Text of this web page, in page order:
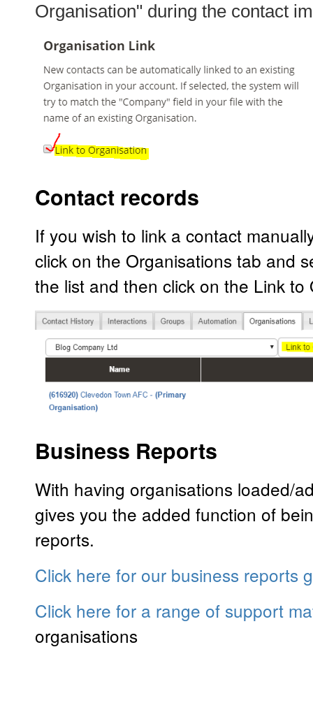
Organisation" during the contact
Contact records
If you wish to link a contact
click on the Organisations tab and
the list and then click on the Link
Business Reports
With having organisations loaded/
gives you the added function of
reports.
Click here for our business reports
Click here for a range of support
organisations